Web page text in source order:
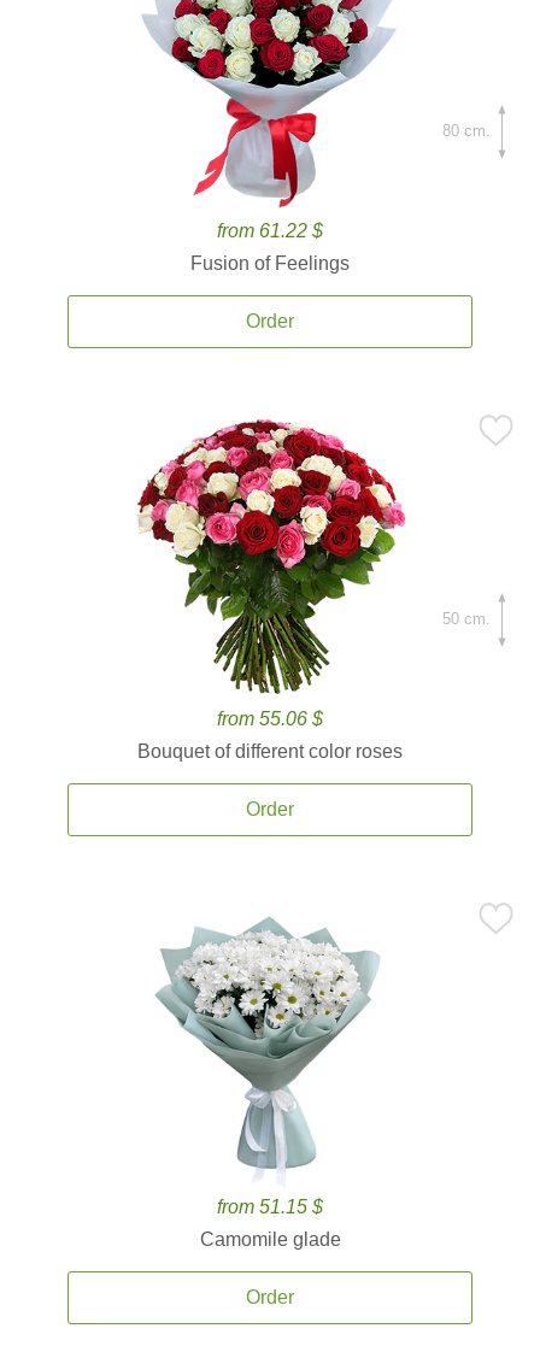
from 61.22 $
Fusion of Feelings
Order
80 cm.
from 55.06 $
Bouquet of different color roses
Order
50 cm.
from 51.15 $
Camomile glade
Order